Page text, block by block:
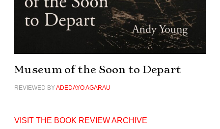
Museum of the Soon to Depart
REVIEWED BYADEDAYO AGARAU
VISIT THE BOOK REVIEW ARCHIVE